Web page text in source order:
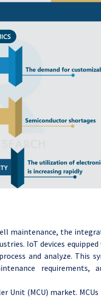
maintenance, the
IoT devices equipped
and analyze. This
requirements,
(MCU) market. MCUs